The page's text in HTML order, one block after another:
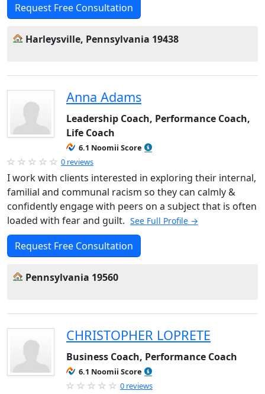
Request Free Consultation
Harleysville, Pennsylvania 19438
Anna Adams
Leadership Coach, Performance Coach,
Life Coach
6.1 Noomii Score
0 reviews
I work with clients interested in exploring their internal,
familial and communal racism so they can calmly &
confidently engage with peers on a subject that is often
loaded with fear and guilt. See Full Profile →
Request Free Consultation
Pennsylvania 19560
CHRISTOPHER LOPRETE
Business Coach, Performance Coach
6.1 Noomii Score
0 reviews